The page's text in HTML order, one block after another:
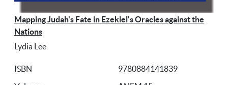
Mapping Judah's Fate in Ezekiel's Oracles against the
Nations
Lydia Lee
ISBN
9780884141839